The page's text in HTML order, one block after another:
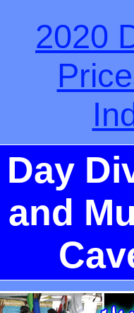
2020
Day
and